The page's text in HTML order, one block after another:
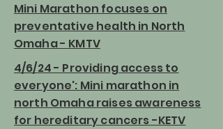
Mini Marathon focuses on
preventative health in North
Omaha - KMTV
4/6/24 - Providing access to
everyone': Mini marathon in
north Omaha raises awareness
for hereditary cancers -KETV